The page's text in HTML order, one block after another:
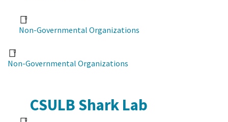
Non-Governmental Organizations
Non-Governmental Organizations
CSULB Shark Lab